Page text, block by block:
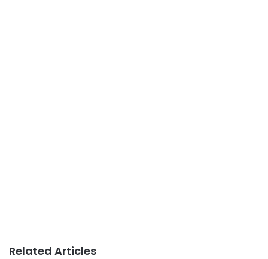
Related Articles